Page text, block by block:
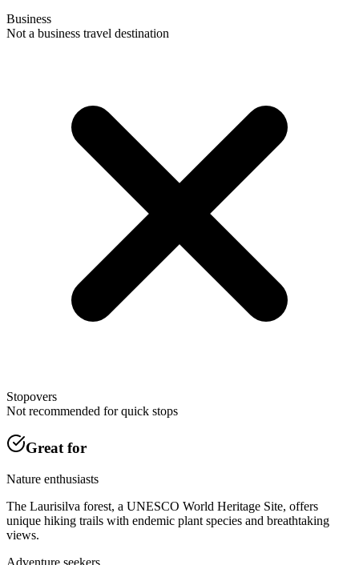
Business
Not a business travel destination
Stopovers
Not recommended for quick stops
Great for
Nature enthusiasts
The Laurisilva forest, a UNESCO World Heritage Site, offers
unique hiking trails with endemic plant species and breathtaking
views.
Adventure seekers